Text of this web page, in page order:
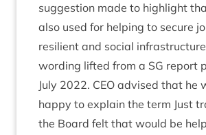
sug­ges­tion made to high­light
also used for help­ing to secure
resi­li­ent and social
word­ing lif­ted from a SG report
July 2022. CEO advised that he
happy to explain the term Just
the Board felt that would be